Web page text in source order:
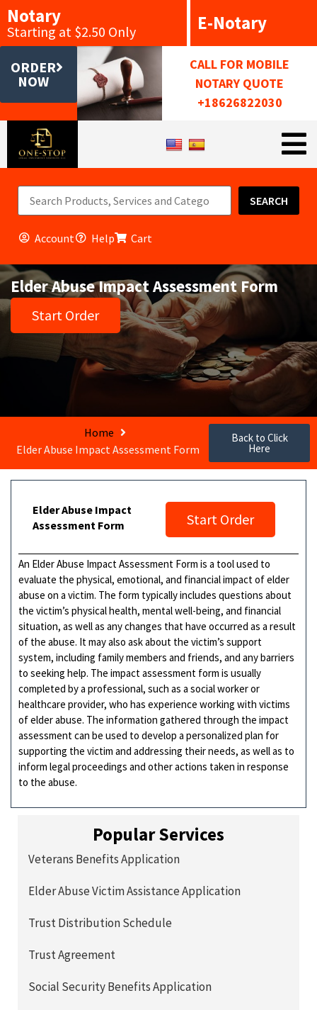
Notary
Starting at $2.50 Only E-Notary
ORDER
NOW
CALL FOR MOBILE
NOTARY QUOTE
+18626822030
SEARCH
Account Help Cart
Elder Abuse Impact Assessment Form
Start Order
Home
Elder Abuse Impact Assessment Form
Back to Click
Here
Elder Abuse Impact
Assessment Form
Start Order
An Elder Abuse Impact Assessment Form is a tool used to
evaluate the physical, emotional, and financial impact of elder
abuse on a victim. The form typically includes questions about
the victim’s physical health, mental well-being, and financial
situation, as well as any changes that have occurred as a result
of the abuse. It may also ask about the victim’s support
system, including family members and friends, and any barriers
to seeking help. The impact assessment form is usually
completed by a professional, such as a social worker or
healthcare provider, who has experience working with victims
of elder abuse. The information gathered through the impact
assessment can be used to develop a personalized plan for
supporting the victim and addressing their needs, as well as to
inform legal proceedings and other actions taken in response
to the abuse.
Popular Services
Veterans Benefits Application
Elder Abuse Victim Assistance Application
Trust Distribution Schedule
Trust Agreement
Social Security Benefits Application